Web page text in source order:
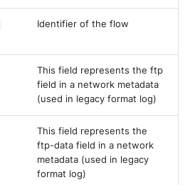
Identifier of the flow
This field represents the ftp
field in a network metadata
(used in legacy format log)
This field represents the
ftp-data field in a network
metadata (used in legacy
format log)